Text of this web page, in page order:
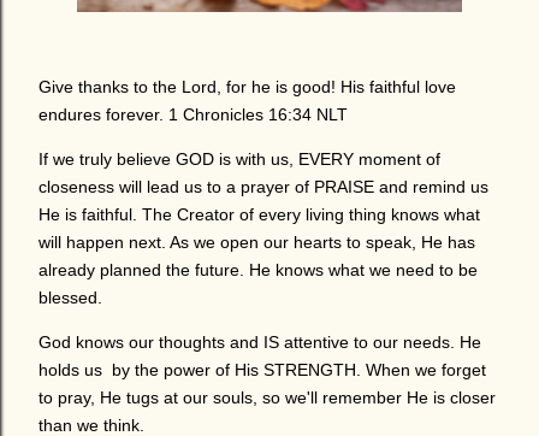
Give thanks to the Lord, for he is good! His faithful love
endures forever. 1 Chronicles 16:34 NLT
If we truly believe GOD is with us, EVERY moment of
closeness will lead us to a prayer of PRAISE and remind us
He is faithful. The Creator of every living thing knows what
will happen next. As we open our hearts to speak, He has
already planned the future. He knows what we need to be
blessed.
God knows our thoughts and IS attentive to our needs. He
holds us by the power of His STRENGTH. When we forget
to pray, He tugs at our souls, so we'll remember He is closer
than we think.